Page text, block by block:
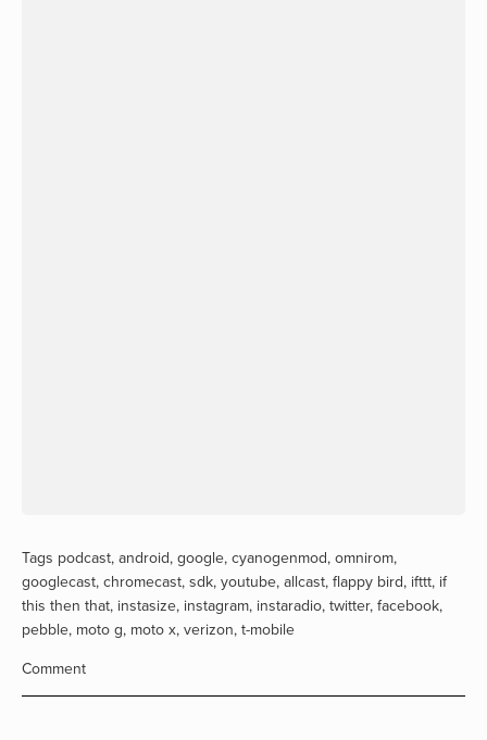
Tags podcast, android, google, cyanogenmod, omnirom,
googlecast, chromecast, sdk, youtube, allcast, flappy bird, ifttt, if
this then that, instasize, instagram, instaradio, twitter, facebook,
pebble, moto g, moto x, verizon, t-mobile
Comment